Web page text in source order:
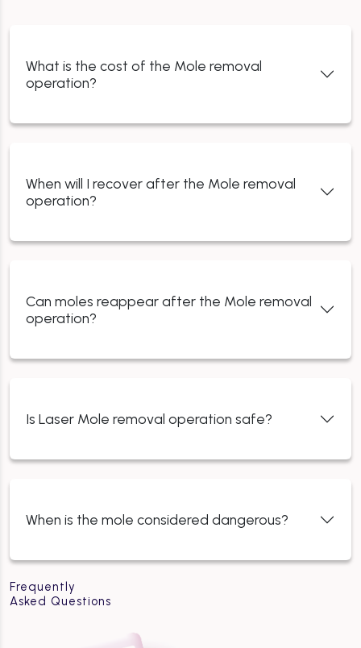
Frequently
Asked Questions
What is the cost of the Mole removal
operation?
When will I recover after the Mole removal
operation?
Can moles reappear after the Mole removal
operation?
Is Laser Mole removal operation safe?
When is the mole considered dangerous?